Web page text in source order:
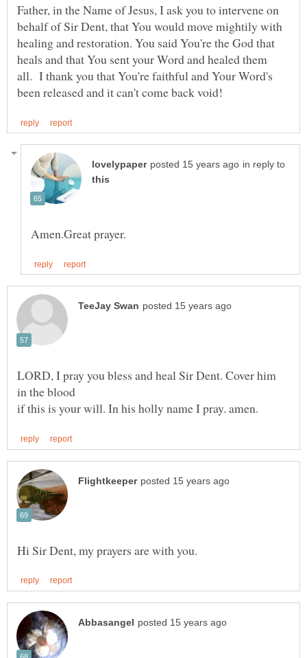
Father, in the Name of Jesus, I ask you to intervene on
behalf of Sir Dent, that You would move mightily with
healing and restoration. You said You're the God that
heals and that You sent your Word and healed them
all. I thank you that You're faithful and Your Word's
in reply to
LORD, I pray you bless and heal Sir Dent. Cover him